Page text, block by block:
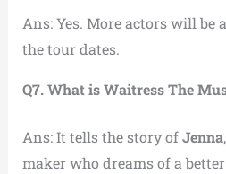
Ans: Yes. More actors will be
the tour dates.
Q7. What is Waitress The
Ans: It tells the story ofJenna
maker who dreams of a